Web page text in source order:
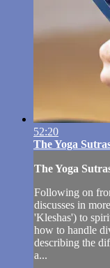
52:20
The Yoga
The Yoga
Following on
discusses in
'Kleshas') to
how to handle
describing the
a...